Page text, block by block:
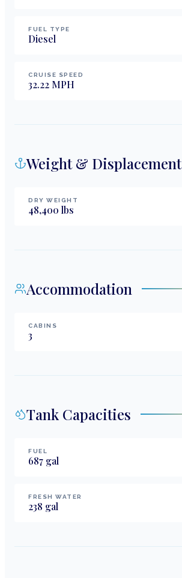
FUEL TYPE
Diesel
CRUISE SPEED
32.22 MPH
Weight & Displacement
DRY WEIGHT
48,400 lbs
Accommodation
CABINS
3
Tank Capacities
FUEL
687 gal
FRESH WATER
238 gal